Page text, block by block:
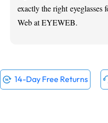
exactly the right eyeglasses
Web at EYEWEB.
14-Day Free Returns